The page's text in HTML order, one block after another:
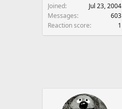
Joined
Jul 23, 2004
Messages
603
Reaction score
1